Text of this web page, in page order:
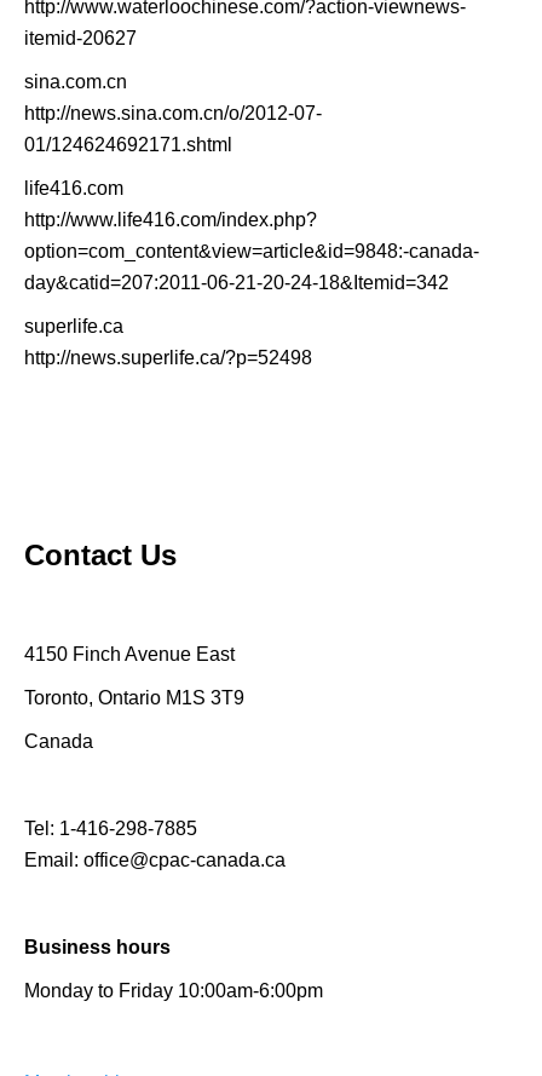
http://www.waterloochinese.com/?action-viewnews-
itemid-20627
sina.com.cn
http://news.sina.com.cn/o/2012-07-
01/124624692171.shtml
life416.com
http://www.life416.com/index.php?
option=com_content&view=article&id=9848:-canada-
day&catid=207:2011-06-21-20-24-18&Itemid=342
superlife.ca
http://news.superlife.ca/?p=52498
Contact Us
4150 Finch Avenue East
Toronto, Ontario M1S 3T9
Canada
Tel: 1-416-298-7885
Email: office@cpac-canada.ca
Business hours
Monday to Friday 10:00am-6:00pm